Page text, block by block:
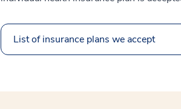
List of insurance plans we accept